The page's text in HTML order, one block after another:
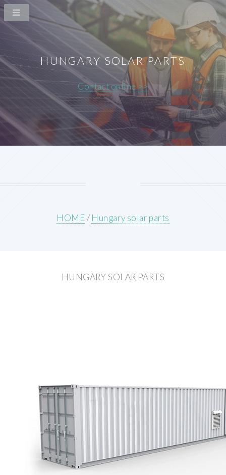
HUNGARY SOLAR PARTS
Contact online >>
HOME/ Hungary solar parts
HUNGARY SOLAR PARTS